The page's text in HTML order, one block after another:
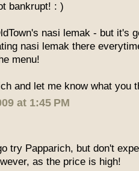
bankrupt! : )
nasi lemak - but it's
nasi lemak there
menu!
and let me know what you
at 1:45 PM
try Papparich, but don't
as the price is high!